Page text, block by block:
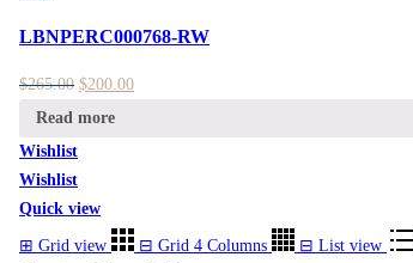
LBNPERC000768-RW
$265.00 $200.00
Read more
Wishlist
Wishlist
Quick view
⊞ Grid view ⊟ Grid 4 Columns ⊟ List view